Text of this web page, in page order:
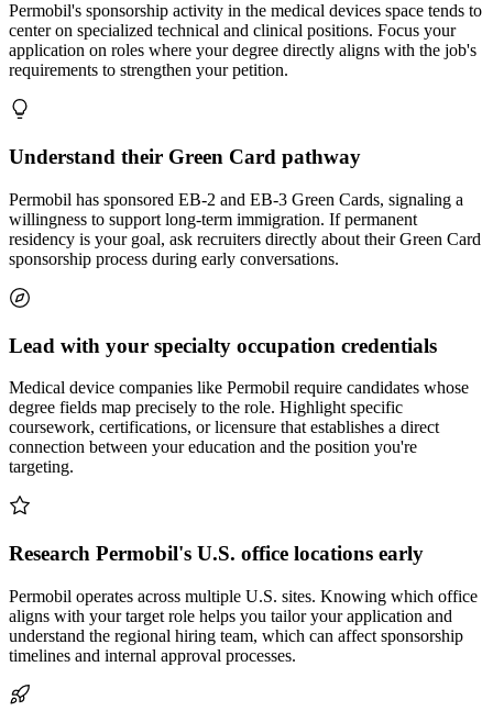
Permobil's sponsorship activity in the medical devices space tends to
center on specialized technical and clinical positions. Focus your
application on roles where your degree directly aligns with the job's
requirements to strengthen your petition.
Understand their Green Card pathway
Permobil has sponsored EB-2 and EB-3 Green Cards, signaling a
willingness to support long-term immigration. If permanent
residency is your goal, ask recruiters directly about their Green Card
sponsorship process during early conversations.
Lead with your specialty occupation credentials
Medical device companies like Permobil require candidates whose
degree fields map precisely to the role. Highlight specific
coursework, certifications, or licensure that establishes a direct
connection between your education and the position you're
targeting.
Research Permobil's U.S. office locations early
Permobil operates across multiple U.S. sites. Knowing which office
aligns with your target role helps you tailor your application and
understand the regional hiring team, which can affect sponsorship
timelines and internal approval processes.